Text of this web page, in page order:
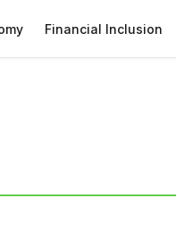
Financial Inclusion